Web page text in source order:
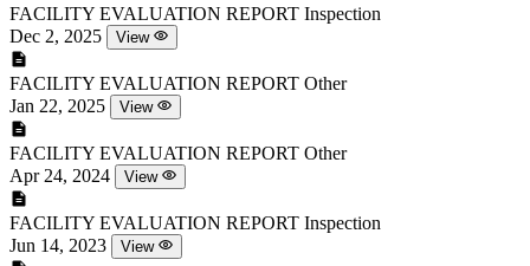
FACILITY EVALUATION REPORT Inspection
Dec 2, 2025
View
FACILITY EVALUATION REPORT Other
Jan 22, 2025
View
FACILITY EVALUATION REPORT Other
Apr 24, 2024
View
FACILITY EVALUATION REPORT Inspection
Jun 14, 2023
View